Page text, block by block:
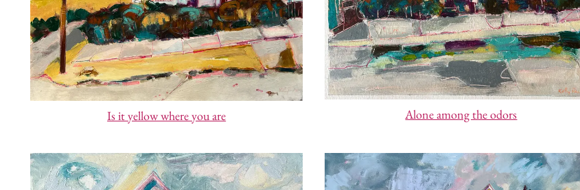
Is it yellow where you are Alone among the odors